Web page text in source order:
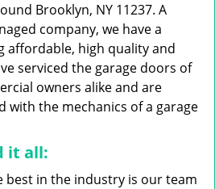
Brooklyn, NY 11237. A
company, we have a
high quality and
serviced the garage doors of
owners alike and are
with the mechanics of a garage
it all:
best in the industry is our team